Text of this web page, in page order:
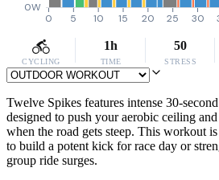
0W
0 5 10 15 20 25 30
CYCLING
1h
TIME
50
STRESS
Twelve Spikes features intense 30-
designed to push your aerobic ceiling
when the road gets steep. This workout
to build a potent kick for race day or
group ride surges.